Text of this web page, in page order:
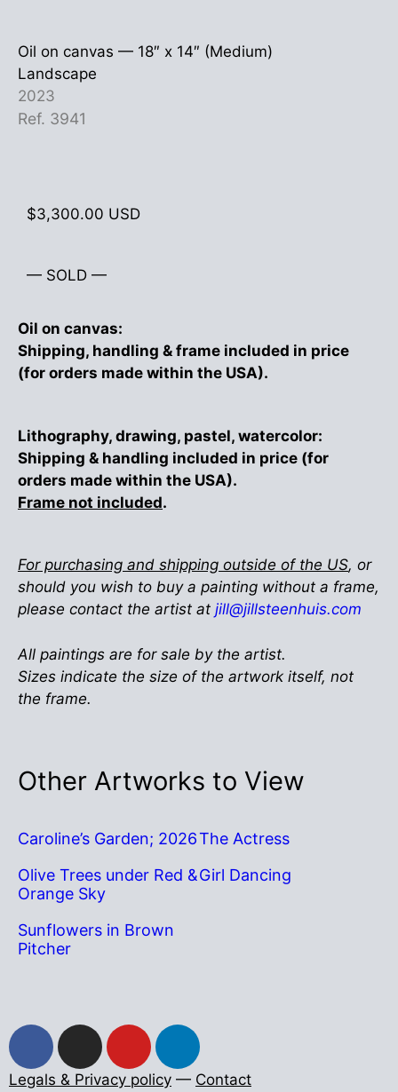
Oil on canvas — 18″ x 14″ (Medium)
Landscape
2023
Ref. 3941
$3,300.00 USD
— SOLD —
Oil on canvas:
Shipping, handling & frame included in price
(for orders made within the USA).
Lithography, drawing, pastel, watercolor:
Shipping & handling included in price (for
orders made within the USA).
Frame not included.
For purchasing and shipping outside of the US, or
should you wish to buy a painting without a frame,
please contact the artist at jill@jillsteenhuis.com
All paintings are for sale by the artist.
Sizes indicate the size of the artwork itself, not
the frame.
Other Artworks to View
Caroline’s Garden; 2026The Actress
Olive Trees under Red &
Orange Sky
Girl Dancing
Sunflowers in Brown
Pitcher
Legals & Privacy policy — Contact